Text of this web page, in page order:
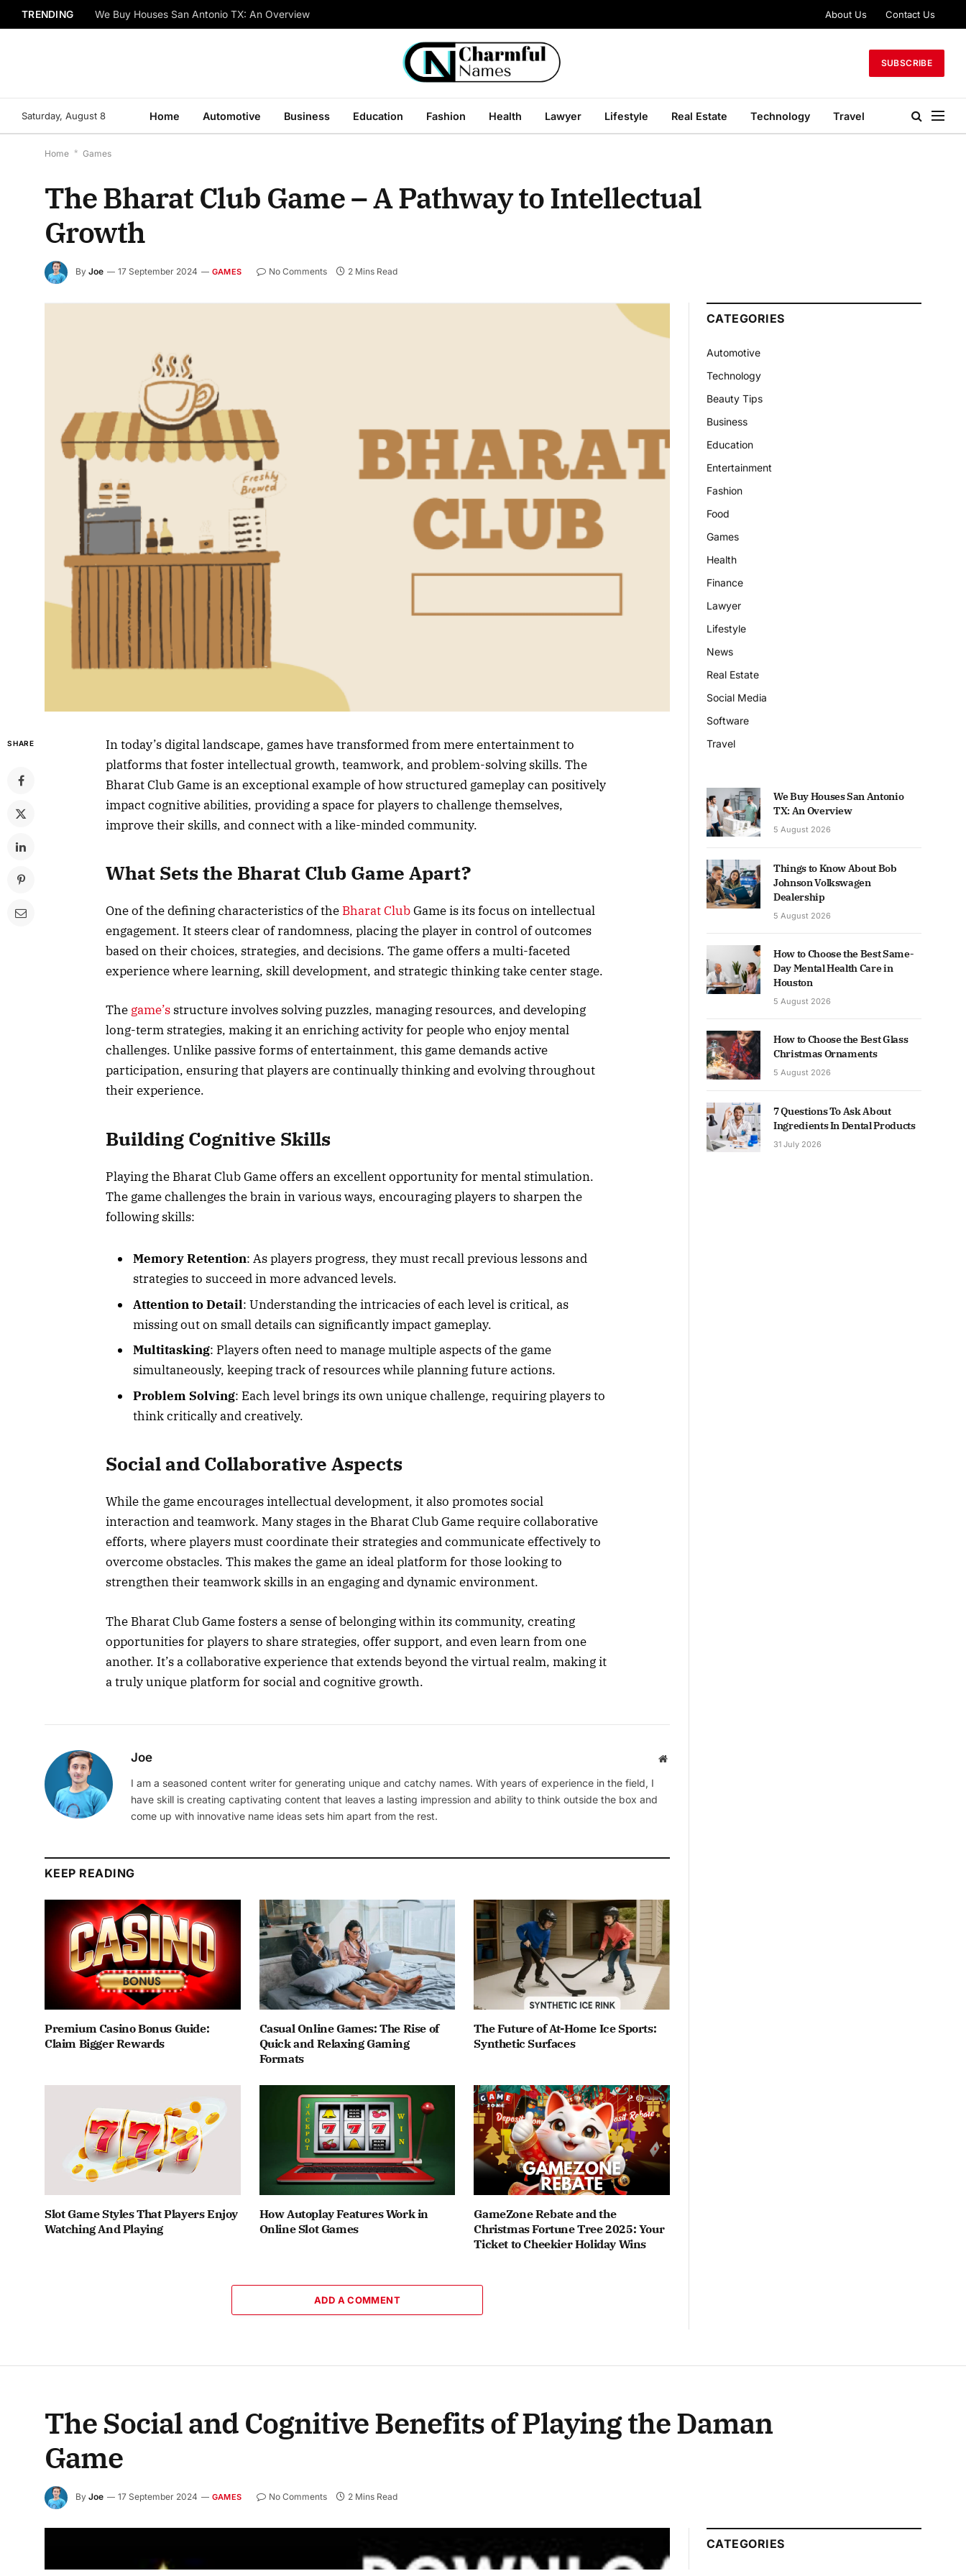
TRENDING We Buy Houses San Antonio TX: An Overview About Us Contact Us
SUBSCRIBE
Saturday, August 8 Home Automotive Business Education Fashion Health Lawyer Lifestyle Real Estate Technology Travel
Home * Games
The Bharat Club Game – A Pathway to Intellectual
Growth
By Joe 17 September 2024 GAMES No Comments 2 Mins Read
SHARE
In today’s digital landscape, games have transformed from mere entertainment to
platforms that foster intellectual growth, teamwork, and problem-solving skills. The
Bharat Club Game is an exceptional example of how structured gameplay can positively
impact cognitive abilities, providing a space for players to challenge themselves,
improve their skills, and connect with a like-minded community.
What Sets the Bharat Club Game Apart?
One of the defining characteristics of the Bharat ClubGame is its focus on intellectual
engagement. It steers clear of randomness, placing the player in control of outcomes
based on their choices, strategies, and decisions. The game offers a multi-faceted
experience where learning, skill development, and strategic thinking take center stage.
The game’s structure involves solving puzzles, managing resources, and developing
long-term strategies, making it an enriching activity for people who enjoy mental
challenges. Unlike passive forms of entertainment, this game demands active
participation, ensuring that players are continually thinking and evolving throughout
their experience.
Building Cognitive Skills
Playing the Bharat Club Game offers an excellent opportunity for mental stimulation.
The game challenges the brain in various ways, encouraging players to sharpen the
following skills:
Memory Retention: As players progress, they must recall previous lessons and
strategies to succeed in more advanced levels.
Attention to Detail: Understanding the intricacies of each level is critical, as
missing out on small details can significantly impact gameplay.
Multitasking: Players often need to manage multiple aspects of the game
simultaneously, keeping track of resources while planning future actions.
Problem Solving: Each level brings its own unique challenge, requiring players to
think critically and creatively.
Social and Collaborative Aspects
While the game encourages intellectual development, it also promotes social
interaction and teamwork. Many stages in the Bharat Club Game require collaborative
efforts, where players must coordinate their strategies and communicate effectively to
overcome obstacles. This makes the game an ideal platform for those looking to
strengthen their teamwork skills in an engaging and dynamic environment.
The Bharat Club Game fosters a sense of belonging within its community, creating
opportunities for players to share strategies, offer support, and even learn from one
another. It’s a collaborative experience that extends beyond the virtual realm, making it
a truly unique platform for social and cognitive growth.
Joe Website
I am a seasoned content writer for generating unique and catchy names. With years of experience in the field, I
have skill is creating captivating content that leaves a lasting impression and ability to think outside the box and
come up with innovative name ideas sets him apart from the rest.
KEEP READING
Premium Casino Bonus Guide:
Claim Bigger Rewards
Casual Online Games: The Rise of
Quick and Relaxing Gaming
Formats
The Future of At-Home Ice Sports:
Synthetic Surfaces
Slot Game Styles That Players Enjoy
Watching And Playing
How Autoplay Features Work in
Online Slot Games
GameZone Rebate and the
Christmas Fortune Tree 2025: Your
Ticket to Cheekier Holiday Wins
ADD A COMMENT
CATEGORIES
Automotive
Technology
Beauty Tips
Business
Education
Entertainment
Fashion
Food
Games
Health
Finance
Lawyer
Lifestyle
News
Real Estate
Social Media
Software
Travel
We Buy Houses San Antonio
TX: An Overview
5 August 2026
Things to Know About Bob
Johnson Volkswagen
Dealership
5 August 2026
How to Choose the Best Same-
Day Mental Health Care in
Houston
5 August 2026
How to Choose the Best Glass
Christmas Ornaments
5 August 2026
7 Questions To Ask About
Ingredients In Dental Products
31 July 2026
The Social and Cognitive Benefits of Playing the Daman
Game
By Joe 17 September 2024 GAMES No Comments 2 Mins Read
CATEGORIES